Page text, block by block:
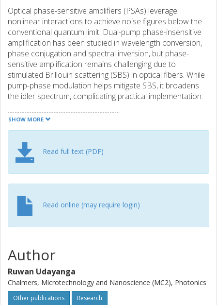
Optical phase-sensitive amplifiers (PSAs) leverage
nonlinear interactions to achieve noise figures below the
conventional quantum limit. Dual-pump phase-insensitive
amplification has been studied in wavelength conversion,
phase conjugation and spectral inversion, but phase-
sensitive amplification remains challenging due to
stimulated Brillouin scattering (SBS) in optical fibers. While
pump-phase modulation helps mitigate SBS, it broadens
the idler spectrum, complicating practical implementation.
approach to suppress idler spectral broadening using
optical coherent combining and delayed self-heterodyne
performance in dual-pump PSAs. Our methods achieve
over 30 dB suppression of residual phase modulation
tones and significantly improve the idler spectrum. We
obtained a 20 dB gain with an NF of 1.45 dB and a minimal
achievement enables PSAs to support optical
communication, wavelength conversion, and deep-space
communication applications.
SHOW MORE
Read full text (PDF)
Read online (may require login)
Author
Ruwan Udayanga
Chalmers, Microtechnology and Nanoscience (MC2), Photonics
Other publications Research